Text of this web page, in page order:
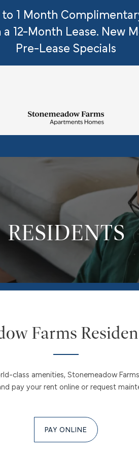
to 1 Month
12-Month Lease. New
Pre-Lease Specials
RESIDENTS
Farms
class amenities, Stonemeadow
pay your rent online or request
PAY ONLINE